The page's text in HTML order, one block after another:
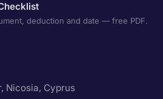
deduction and date — free PDF.
Nicosia, Cyprus